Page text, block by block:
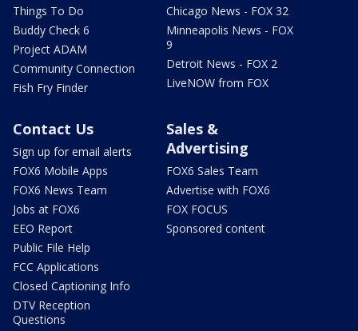
Things To Do
Buddy Check 6
Project ADAM
Community Connection
Fish Fry Finder
Chicago News - FOX 32
Minneapolis News - FOX
9
Detroit News - FOX 2
LiveNOW from FOX
Contact Us
Sign up for email alerts
FOX6 Mobile Apps
FOX6 News Team
Jobs at FOX6
EEO Report
Public File Help
FCC Applications
Closed Captioning Info
DTV Reception
Questions
Sales &
Advertising
FOX6 Sales Team
Advertise with FOX6
FOX FOCUS
Sponsored content